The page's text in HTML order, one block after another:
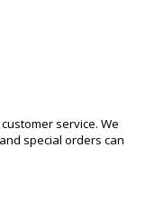
service. We
special orders can